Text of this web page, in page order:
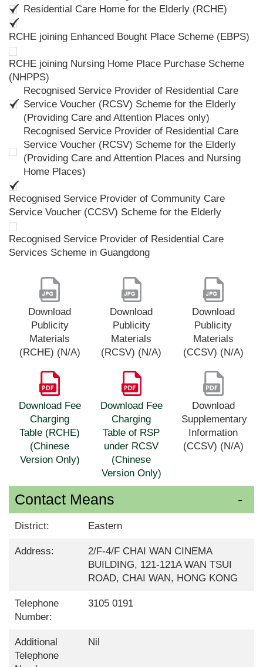
Residential Care Home for the Elderly (RCHE)
RCHE joining Enhanced Bought Place Scheme (EBPS)
RCHE joining Nursing Home Place Purchase Scheme
(NHPPS)
Recognised Service Provider of Residential Care
Service Voucher (RCSV) Scheme for the Elderly
(Providing Care and Attention Places only)
Recognised Service Provider of Residential Care
Service Voucher (RCSV) Scheme for the Elderly
(Providing Care and Attention Places and Nursing
Home Places)
Recognised Service Provider of Community Care
Service Voucher (CCSV) Scheme for the Elderly
Recognised Service Provider of Residential Care
Services Scheme in Guangdong
Download
Publicity
Materials
(RCHE) (N/A)
Download
Publicity
Materials
(RCSV) (N/A)
Download
Publicity
Materials
(CCSV) (N/A)
Download Fee
Charging
Table (RCHE)
(Chinese
Version Only)
Download Fee
Charging
Table of RSP
under RCSV
(Chinese
Version Only)
Download
Supplementary
Information
(CCSV) (N/A)
Contact Means
District: Eastern
Address:
2/F-4/F CHAI WAN CINEMA
BUILDING, 121-121A WAN TSUI
ROAD, CHAI WAN, HONG KONG
Telephone
Number:
3105 0191
Additional
Telephone
Nil